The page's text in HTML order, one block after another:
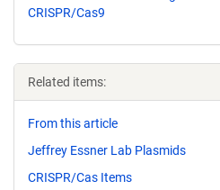
CRISPR/Cas9
Related items:
From this article
Jeffrey Essner Lab Plasmids
CRISPR/Cas Items